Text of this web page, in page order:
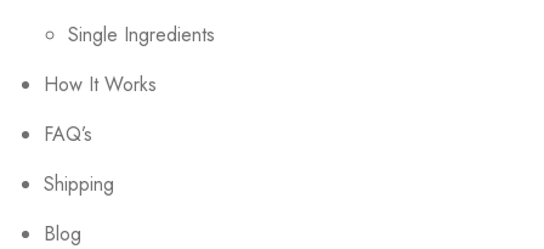
Single Ingredients
How It Works
FAQ’s
Shipping
Blog